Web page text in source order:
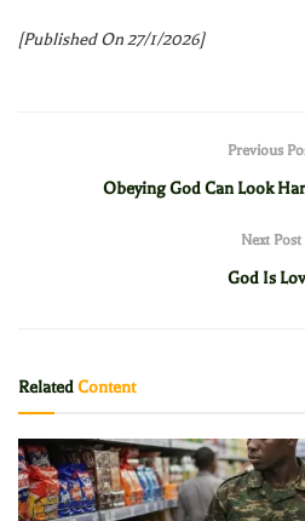
[Published On 27/1/2026]
Previous
Obeying God Can Look
Next Post
God Is
RelatedContent